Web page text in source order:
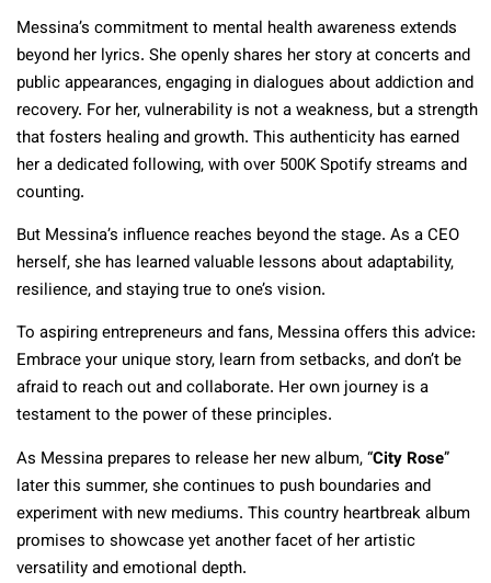
Messina’s commitment to mental health awareness extends
beyond her lyrics. She openly shares her story at concerts and
public appearances, engaging in dialogues about addiction and
recovery. For her, vulnerability is not a weakness, but a strength
that fosters healing and growth. This authenticity has earned
her a dedicated following, with over 500K Spotify streams and
counting.
But Messina’s influence reaches beyond the stage. As a CEO
herself, she has learned valuable lessons about adaptability,
resilience, and staying true to one’s vision.
To aspiring entrepreneurs and fans, Messina offers this advice:
Embrace your unique story, learn from setbacks, and don’t be
afraid to reach out and collaborate. Her own journey is a
testament to the power of these principles.
As Messina prepares to release her new album, “City Rose”
later this summer, she continues to push boundaries and
experiment with new mediums. This country heartbreak album
promises to showcase yet another facet of her artistic
versatility and emotional depth.